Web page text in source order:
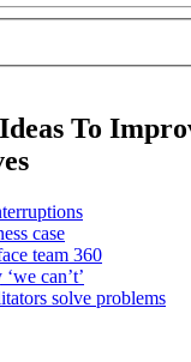
To
case
team 360
can’t’
solve problems